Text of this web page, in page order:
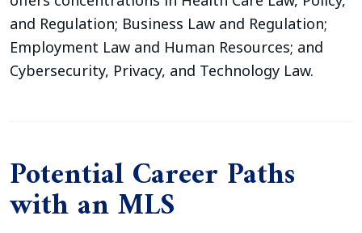
and Regulation; Business Law and Regulation;
Employment Law and Human Resources; and
Cybersecurity, Privacy, and Technology Law.
Potential Career Paths
with an MLS